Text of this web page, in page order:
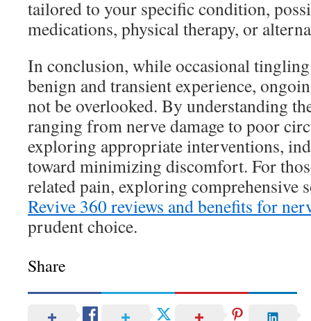
tailored to your specific condition,
medications, physical therapy, or
In conclusion, while occasional tingling
benign and transient experience,
not be overlooked. By understanding
ranging from nerve damage to poor
exploring appropriate interventions,
toward minimizing discomfort. For
related pain, exploring comprehensive
Revive 360 reviews and benefits for
prudent choice.
Share